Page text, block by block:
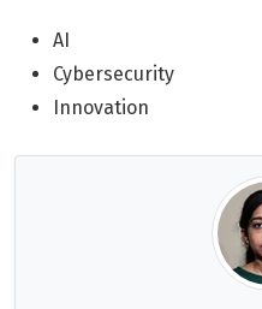
AI
Cybersecurity
Innovation